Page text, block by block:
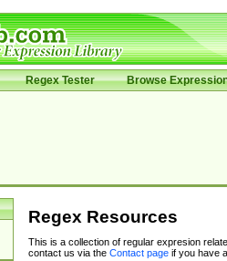
Regex Tester Browse
Regex Resources
This is a collection of regular expresion
contact us via the Contact pageif you have